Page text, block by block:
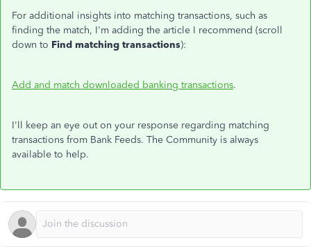
For additional insights into matching transactions, such as
finding the match, I'm adding the article I recommend (scroll
down to Find matching transactions):
Add and match downloaded banking transactions.
I'll keep an eye out on your response regarding matching
transactions from Bank Feeds. The Community is always
available to help.